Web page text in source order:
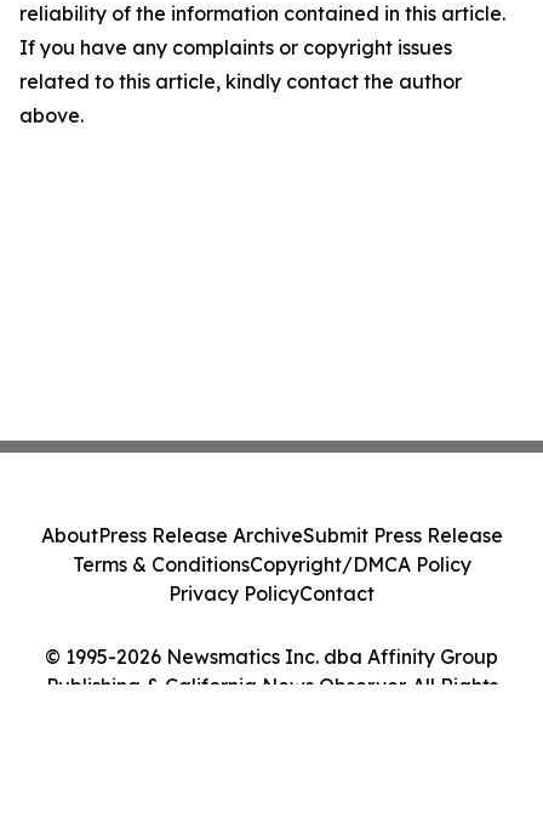
reliability of the information contained in this article.
If you have any complaints or copyright issues
related to this article, kindly contact the author
above.
© 1995-2026 Newsmatics Inc. dba Affinity Group
Publishing & California News Observer. All Rights
AboutPress Release ArchiveSubmit Press Release
Terms & ConditionsCopyright/DMCA Policy
Privacy PolicyContact